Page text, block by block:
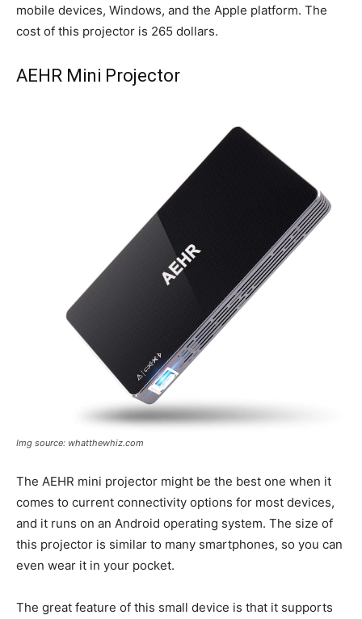
mobile devices, Windows, and the Apple platform. The
cost of this projector is 265 dollars.
AEHR Mini Projector
Img source: whatthewhiz.com
The AEHR mini projector might be the best one when it
comes to current connectivity options for most devices,
and it runs on an Android operating system. The size of
this projector is similar to many smartphones, so you can
even wear it in your pocket.
The great feature of this small device is that it supports